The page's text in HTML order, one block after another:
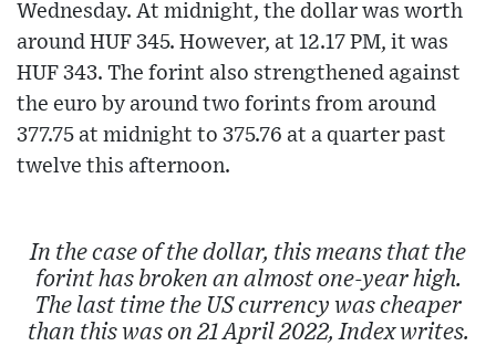
Wednesday. At midnight, the dollar was worth
around HUF 345. However, at 12.17 PM, it was
HUF 343. The forint also strengthened against
the euro by around two forints from around
377.75 at midnight to 375.76 at a quarter past
twelve this afternoon.
In the case of the dollar, this means that the
forint has broken an almost one-year high.
The last time the US currency was cheaper
than this was on 21 April 2022, Index writes.